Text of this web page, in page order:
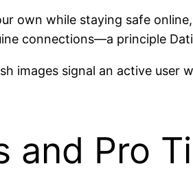
own while staying safe
connections—a principle
images signal an active
and Pro